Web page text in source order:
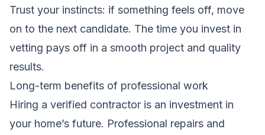
Trust your instincts: if something feels off, move
on to the next candidate. The time you invest in
vetting pays off in a smooth project and quality
results.
Long-term benefits of professional work
Hiring a verified contractor is an investment in
your home’s future. Professional repairs and